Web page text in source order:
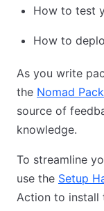
How to test
How to
As you write
the Nomad
source of
knowledge.
To streamline
use the Setup
Action to install